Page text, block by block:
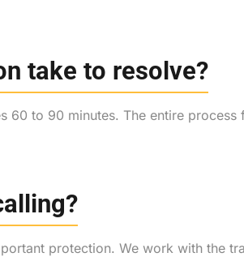
take to resolve?
60 to 90 minutes. The entire
protection. We work with the